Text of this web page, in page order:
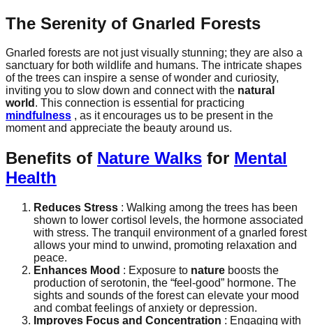
The Serenity of Gnarled Forests
Gnarled forests are not just visually stunning; they are also a
sanctuary for both wildlife and humans. The intricate shapes
of the trees can inspire a sense of wonder and curiosity,
inviting you to slow down and connect with the natural
world . This connection is essential for practicing
mindfulness , as it encourages us to be present in the
moment and appreciate the beauty around us.
Benefits of Nature Walks for Mental
Health
Reduces Stress : Walking among the trees has been
shown to lower cortisol levels, the hormone associated
with stress. The tranquil environment of a gnarled forest
allows your mind to unwind, promoting relaxation and
peace.
Enhances Mood : Exposure to nature boosts the
production of serotonin, the “feel-good” hormone. The
sights and sounds of the forest can elevate your mood
and combat feelings of anxiety or depression.
Improves Focus and Concentration : Engaging with